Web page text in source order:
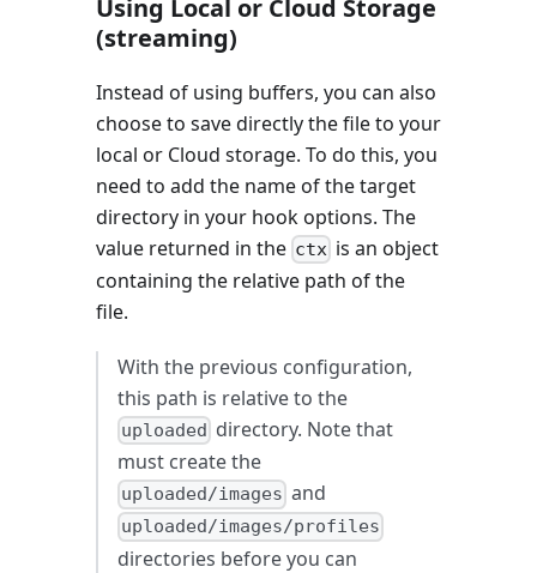
Using Local or Cloud Storage
(streaming)
Instead of using buffers, you can also
choose to save directly the file to your
local or Cloud storage. To do this, you
need to add the name of the target
directory in your hook options. The
value returned in the ctx is an object
containing the relative path of the
file.
With the previous configuration,
this path is relative to the
uploaded directory. Note that
must create the
uploaded/images and
uploaded/images/profiles
directories before you can